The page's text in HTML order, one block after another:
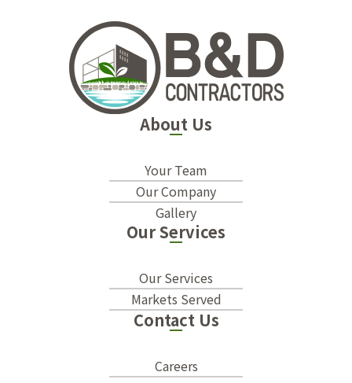
About Us
Your Team
Our Company
Gallery
Our Services
Our Services
Markets Served
Contact Us
Careers